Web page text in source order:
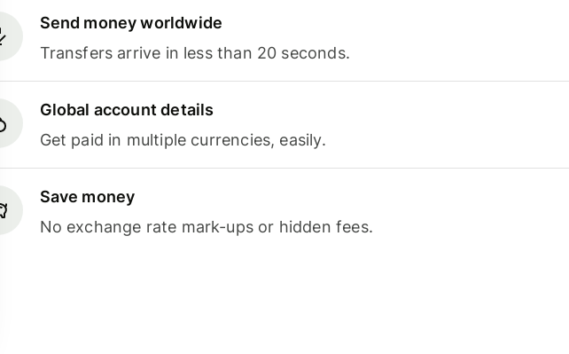
Send money worldwide
Transfers arrive in less than 20 seconds.
Global account details
Get paid in multiple currencies, easily.
Save money
No exchange rate mark-ups or hidden fees.